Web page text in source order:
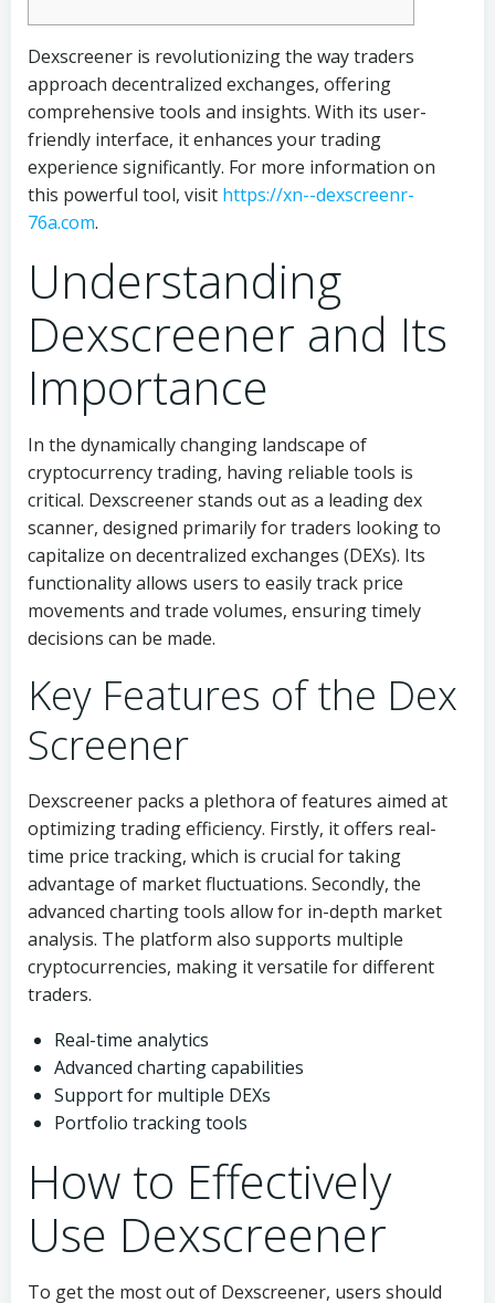
Dexscreener is revolutionizing the way traders
approach decentralized exchanges, offering
comprehensive tools and insights. With its user-
friendly interface, it enhances your trading
experience significantly. For more information on
this powerful tool, visit https://xn--dexscreenr-
76a.com.
Understanding
Dexscreener and Its
Importance
In the dynamically changing landscape of
cryptocurrency trading, having reliable tools is
critical. Dexscreener stands out as a leading dex
scanner, designed primarily for traders looking to
capitalize on decentralized exchanges (DEXs). Its
functionality allows users to easily track price
movements and trade volumes, ensuring timely
decisions can be made.
Key Features of the Dex
Screener
Dexscreener packs a plethora of features aimed at
optimizing trading efficiency. Firstly, it offers real-
time price tracking, which is crucial for taking
advantage of market fluctuations. Secondly, the
advanced charting tools allow for in-depth market
analysis. The platform also supports multiple
cryptocurrencies, making it versatile for different
traders.
Real-time analytics
Advanced charting capabilities
Support for multiple DEXs
Portfolio tracking tools
How to Effectively
Use Dexscreener
To get the most out of Dexscreener, users should